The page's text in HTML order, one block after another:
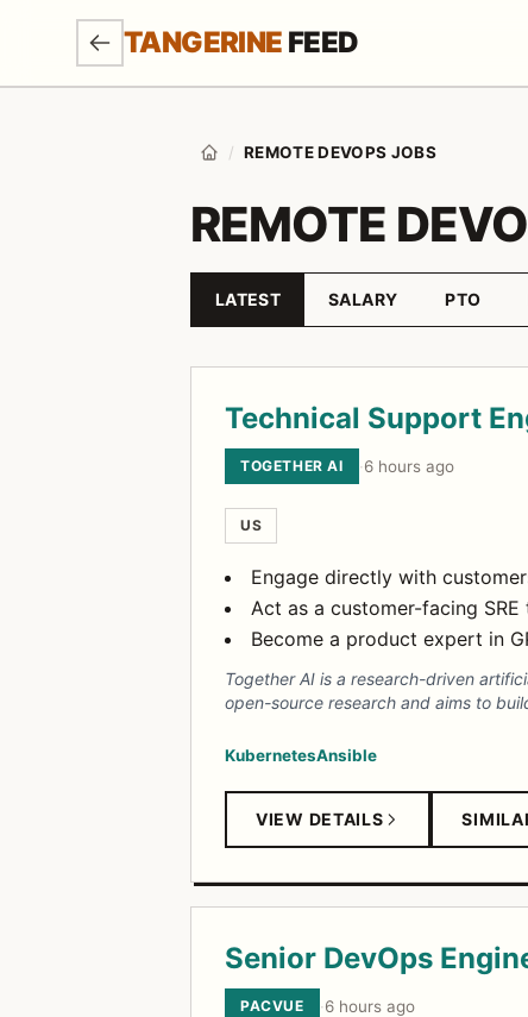
SKIP TO MAIN CONTENT
TANGERINE FEED
Home
/ REMOTE DEVOPS JOBS
REMOTE
Sort by
LATEST SALARY PTO
Technical Support
TOGETHER AI ·6 hours ago
US
Engage directly with
Act as a customer-facing
Become a product expert in
Together AI is a research-driven
open-source research and aims to
KubernetesAnsible
VIEW DETAILS
Senior DevOps
PACVUE ·6 hours ago